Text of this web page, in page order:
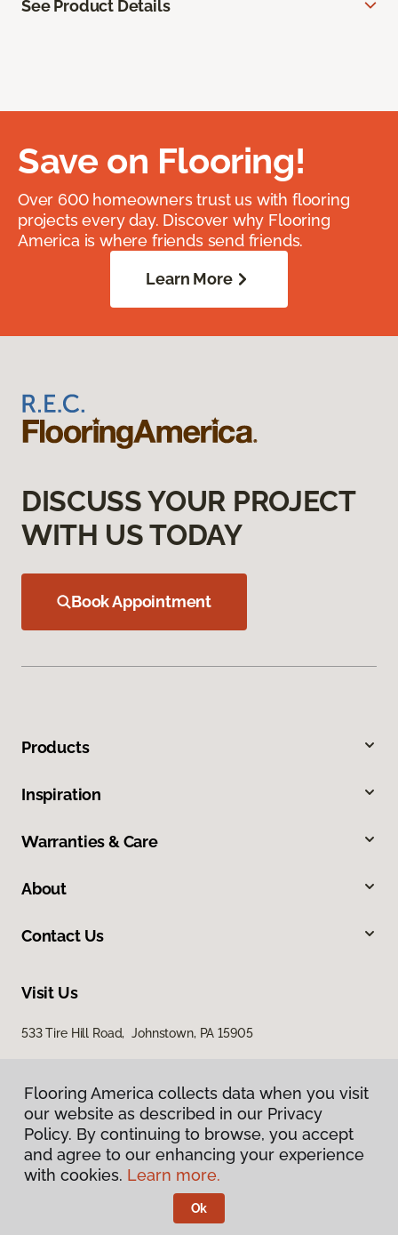
See Product Details
Save on Flooring!
Over 600 homeowners trust us with flooring
projects every day. Discover why Flooring
America is where friends send friends.
Learn More
DISCUSS YOUR PROJECT
WITH US TODAY
Book Appointment
Products
Inspiration
Warranties & Care
About
Contact Us
Visit Us
533 Tire Hill Road, Johnstown, PA 15905
Privacy Policy
Terms & Conditions
Flooring America.
Flooring America collects data when you visit
our website as described in our Privacy
Policy. By continuing to browse, you accept
and agree to our enhancing your experience
with cookies. Learn more.
Ok